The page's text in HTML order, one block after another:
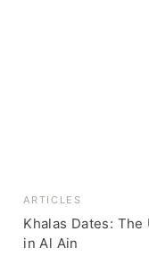
ARTICLES
Khalas Dates: The
in Al Ain